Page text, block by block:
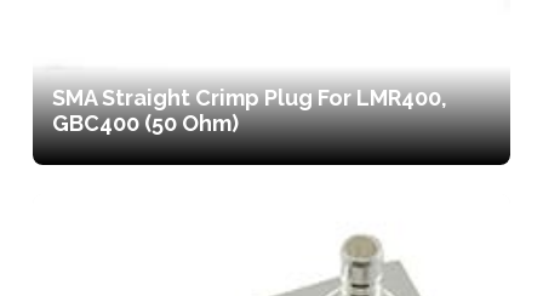
SMA Straight Crimp Plug For LMR400,
GBC400 (50 Ohm)